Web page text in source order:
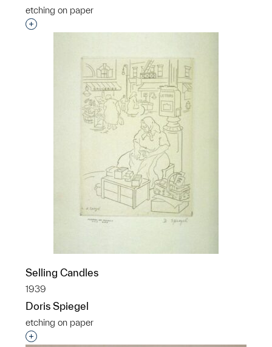
etching on paper
Interested in adding this object to a group?
Selling Candles
1939
Doris Spiegel
etching on paper
Interested in adding this object to a group?